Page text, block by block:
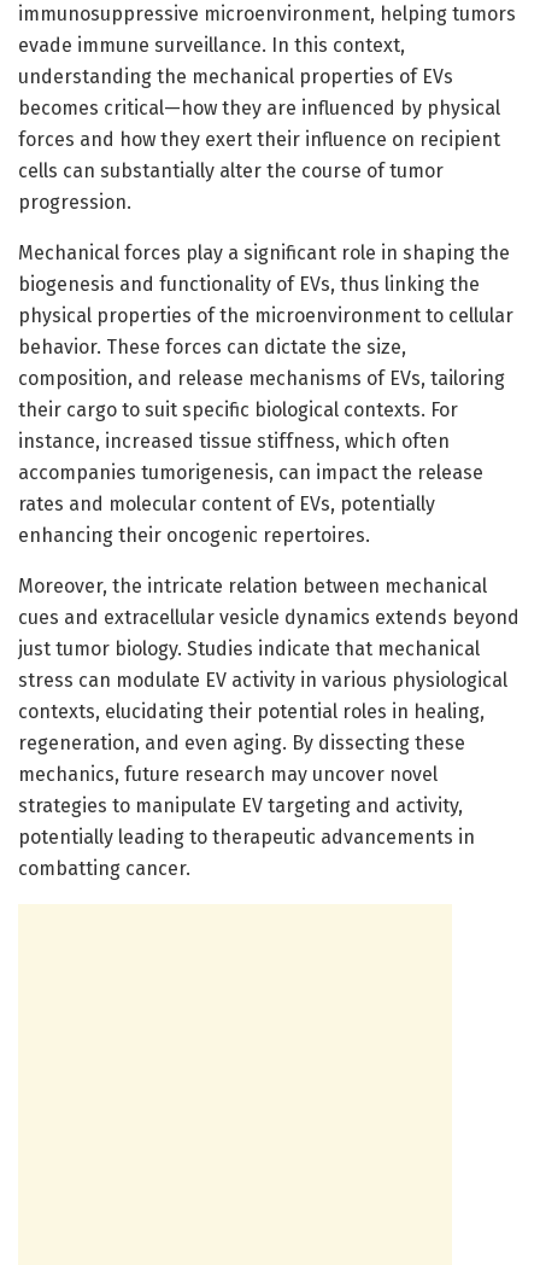
immunosuppressive microenvironment, helping tumors
evade immune surveillance. In this context,
understanding the mechanical properties of EVs
becomes critical—how they are influenced by physical
forces and how they exert their influence on recipient
cells can substantially alter the course of tumor
progression.
Mechanical forces play a significant role in shaping the
biogenesis and functionality of EVs, thus linking the
physical properties of the microenvironment to cellular
behavior. These forces can dictate the size,
composition, and release mechanisms of EVs, tailoring
their cargo to suit specific biological contexts. For
instance, increased tissue stiffness, which often
accompanies tumorigenesis, can impact the release
rates and molecular content of EVs, potentially
enhancing their oncogenic repertoires.
Moreover, the intricate relation between mechanical
cues and extracellular vesicle dynamics extends beyond
just tumor biology. Studies indicate that mechanical
stress can modulate EV activity in various physiological
contexts, elucidating their potential roles in healing,
regeneration, and even aging. By dissecting these
mechanics, future research may uncover novel
strategies to manipulate EV targeting and activity,
potentially leading to therapeutic advancements in
combatting cancer.